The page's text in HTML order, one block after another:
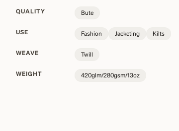
QUALITY Bute
USE Fashion Jacketing Kilts
WEAVE Twill
WEIGHT 420glm/280gsm/13oz